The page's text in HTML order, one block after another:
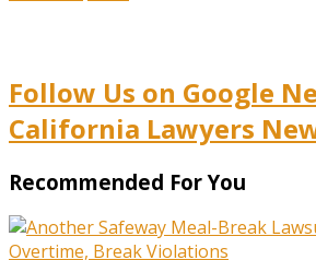
Follow Us on Google
California Lawyers
Recommended For You